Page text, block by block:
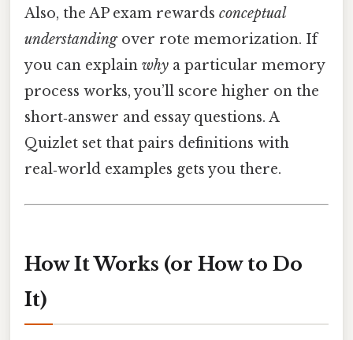
Also, the AP exam rewards conceptual
understandingover rote memorization. If
you can explain why a particular memory
process works, you’ll score higher on the
short‑answer and essay questions. A
Quizlet set that pairs definitions with
real‑world examples gets you there.
How It Works (or How to Do
It)